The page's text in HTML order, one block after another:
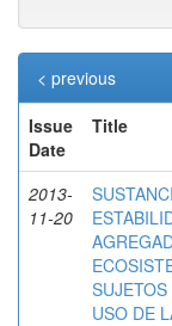
< previous
Issue
Date
Title
2013-
11-20
USO DE